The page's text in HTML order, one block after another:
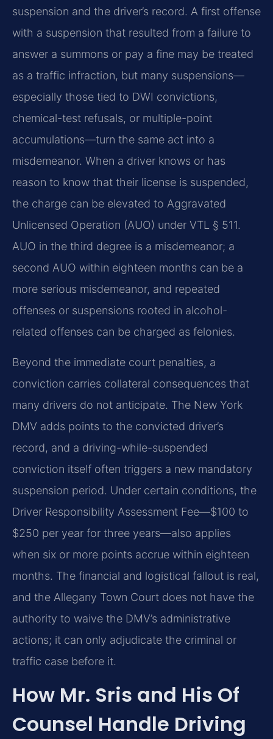
suspension and the driver’s record. A first offense
with a suspension that resulted from a failure to
answer a summons or pay a fine may be treated
as a traffic infraction, but many suspensions—
especially those tied to DWI convictions,
chemical-test refusals, or multiple-point
accumulations—turn the same act into a
misdemeanor. When a driver knows or has
reason to know that their license is suspended,
the charge can be elevated to Aggravated
Unlicensed Operation (AUO) under VTL § 511.
AUO in the third degree is a misdemeanor; a
second AUO within eighteen months can be a
more serious misdemeanor, and repeated
offenses or suspensions rooted in alcohol-
related offenses can be charged as felonies.
Beyond the immediate court penalties, a
conviction carries collateral consequences that
many drivers do not anticipate. The New York
DMV adds points to the convicted driver’s
record, and a driving-while-suspended
conviction itself often triggers a new mandatory
suspension period. Under certain conditions, the
Driver Responsibility Assessment Fee—$100 to
$250 per year for three years—also applies
when six or more points accrue within eighteen
months. The financial and logistical fallout is real,
and the Allegany Town Court does not have the
authority to waive the DMV’s administrative
actions; it can only adjudicate the criminal or
traffic case before it.
How Mr. Sris and His Of
Counsel Handle Driving